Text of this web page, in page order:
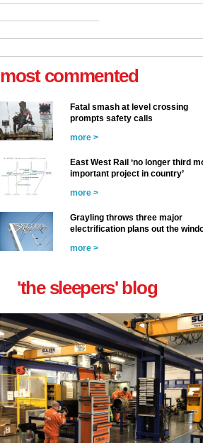
most commented
Fatal smash at level crossing
prompts safety calls
more >
East West Rail ‘no longer third
important project in country’
more >
Grayling throws three major
electrification plans out the
more >
'the sleepers' blog